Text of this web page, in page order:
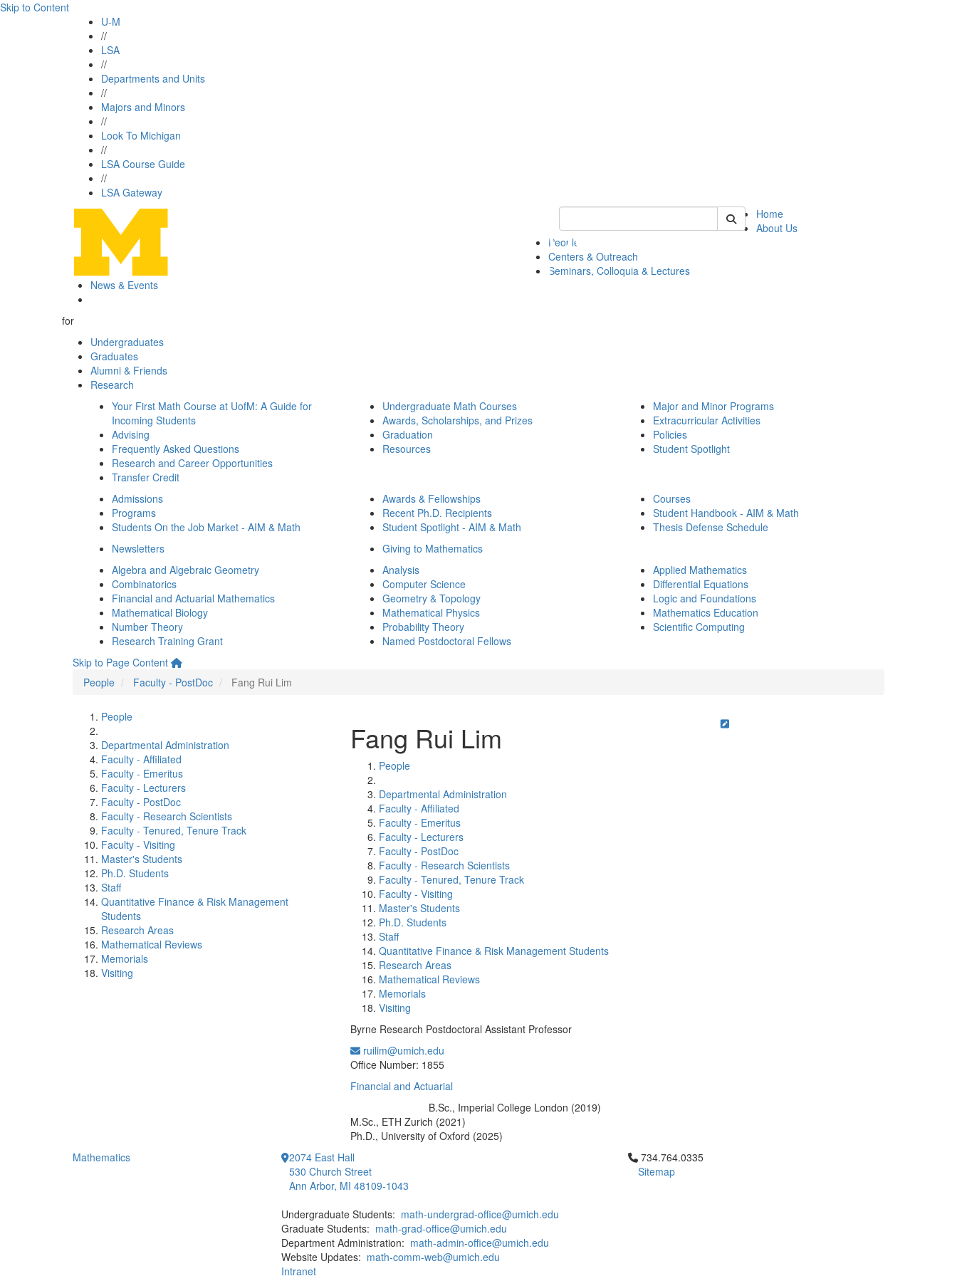
Skip to Content
U-M
//
LSA
//
Departments and Units
//
Majors and Minors
//
Look To Michigan
//
LSA Course Guide
//
LSA Gateway
Keyword Search of math
Home
About Us
People
Centers & Outreach
Seminars, Colloquia & Lectures
News & Events
for
Undergraduates
Graduates
Alumni & Friends
Research
Your First Math Course at UofM: A Guide for
Incoming Students
Advising
Frequently Asked Questions
Research and Career Opportunities
Transfer Credit
Undergraduate Math Courses
Awards, Scholarships, and Prizes
Graduation
Resources
Major and Minor Programs
Extracurricular Activities
Policies
Student Spotlight
Admissions
Programs
Students On the Job Market - AIM & Math
Awards & Fellowships
Recent Ph.D. Recipients
Student Spotlight - AIM & Math
Courses
Student Handbook - AIM & Math
Thesis Defense Schedule
Newsletters
Giving to Mathematics
Algebra and Algebraic Geometry
Combinatorics
Financial and Actuarial Mathematics
Mathematical Biology
Number Theory
Research Training Grant
Analysis
Computer Science
Geometry & Topology
Mathematical Physics
Probability Theory
Named Postdoctoral Fellows
Applied Mathematics
Differential Equations
Logic and Foundations
Mathematics Education
Scientific Computing
Skip to Page Content
People
Faculty - PostDoc Fang Rui Lim
People
Departmental Administration
Faculty - Affiliated
Faculty - Emeritus
Faculty - Lecturers
Faculty - PostDoc
Faculty - Research Scientists
Faculty - Tenured, Tenure Track
Faculty - Visiting
Master's Students
Ph.D. Students
Staff
Quantitative Finance & Risk Management
Students
Research Areas
Mathematical Reviews
Memorials
Visiting
Fang Rui Lim
People
Departmental Administration
Faculty - Affiliated
Faculty - Emeritus
Faculty - Lecturers
Faculty - PostDoc
Faculty - Research Scientists
Faculty - Tenured, Tenure Track
Faculty - Visiting
Master's Students
Ph.D. Students
Staff
Quantitative Finance & Risk Management Students
Research Areas
Mathematical Reviews
Memorials
Visiting
Byrne Research Postdoctoral Assistant Professor
ruilim@umich.edu
Office Number: 1855
Financial and Actuarial
B.Sc., Imperial College London (2019)
M.Sc., ETH Zurich (2021)
Ph.D., University of Oxford (2025)
Mathematics
2074 East Hall
530 Church Street
Ann Arbor, MI 48109-1043
Undergraduate Students: math-undergrad-office@umich.edu
Graduate Students: math-grad-office@umich.edu
Department Administration: math-admin-office@umich.edu
Website Updates: math-comm-web@umich.edu
Intranet
Click to call 734.764.0335
734.764.0335
Sitemap